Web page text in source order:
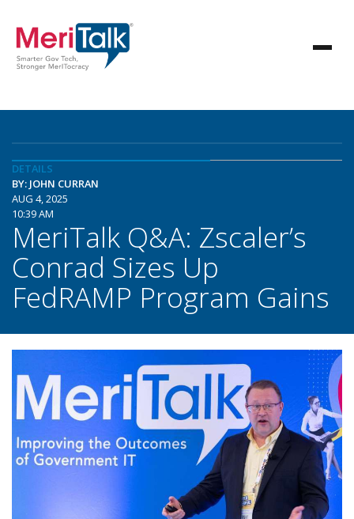
DETAILS
BY: JOHN CURRAN
AUG 4, 2025
10:39 AM
MeriTalk Q&A: Zscaler’s
Conrad Sizes Up
FedRAMP Program Gains